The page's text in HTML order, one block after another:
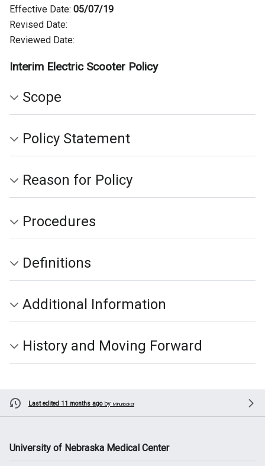
Effective Date: 05/07/19
Revised Date:
Reviewed Date:
Interim Electric Scooter Policy
Scope
Policy Statement
Reason for Policy
Procedures
Definitions
Additional Information
History and Moving Forward
Last edited 11 months agoby Mhurlocker
University of Nebraska Medical Center